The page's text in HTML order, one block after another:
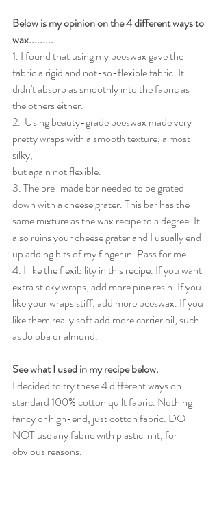
Below is my opinion on the 4 different ways to
wax.........
1. I found that using my beeswax gave the
fabric a rigid and not-so-flexible fabric. It
didn't absorb as smoothly into the fabric as
the others either.
2.  Using beauty-grade beeswax made very
pretty wraps with a smooth texture, almost
silky,
but again not flexible.
3. The pre-made bar needed to be grated
down with a cheese grater. This bar has the
same mixture as the wax recipe to a degree. It
also ruins your cheese grater and I usually end
up adding bits of my finger in. Pass for me.
4. I like the flexibility in this recipe. If you want
extra sticky wraps, add more pine resin. If you
like your wraps stiff, add more beeswax. If you
like them really soft add more carrier oil, such
as Jojoba or almond.
See what I used in my recipe below.
I decided to try these 4 different ways on
standard 100% cotton quilt fabric. Nothing
fancy or high-end, just cotton fabric. DO
NOT use any fabric with plastic in it, for
obvious reasons.